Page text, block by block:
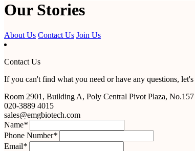
Our Stories
About Us Contact Us Join Us
Contact Us
If you can't find what you need or have any questions,
Room 2901, Building A, Poly Central Pivot Plaza,
020-3889 4015
sales@emgbiotech.com
Name*
Phone Number*
Email*